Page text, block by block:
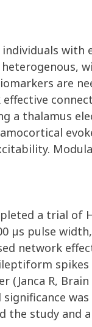
with
are
a thalamus
a trial of
µs pulse
network
spikes
R, Brain
the study